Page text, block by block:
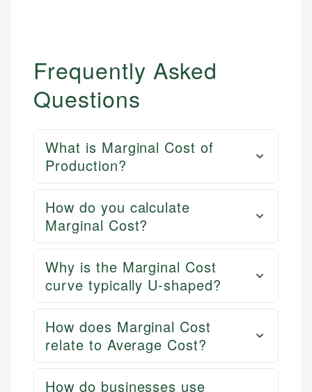
Frequently Asked
Questions
What is Marginal Cost of
Production?
How do you calculate
Marginal Cost?
Why is the Marginal Cost
curve typically U-shaped?
How does Marginal Cost
relate to Average Cost?
How do businesses use